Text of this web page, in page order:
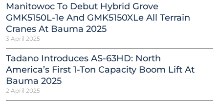
Manitowoc To Debut Hybrid Grove
GMK5150L-1e And GMK5150XLe All Terrain
Cranes At Bauma 2025
3 April 2025
Tadano Introduces AS-63HD: North
America’s First 1-Ton Capacity Boom Lift At
Bauma 2025
2 April 2025